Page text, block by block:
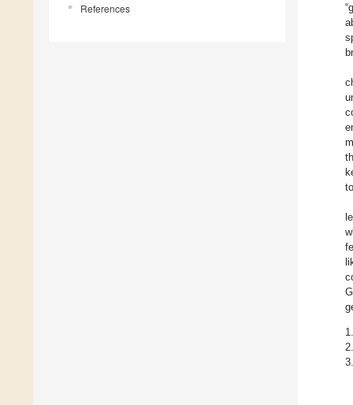
References
1.
2.
3.